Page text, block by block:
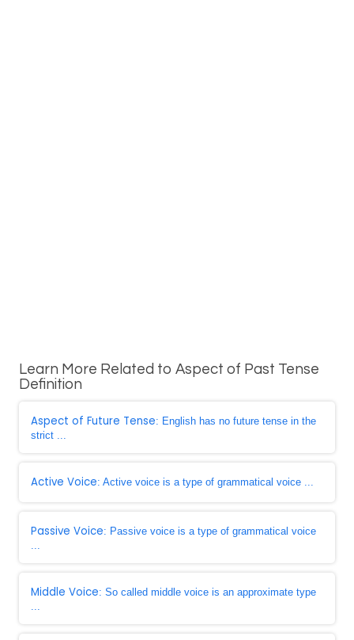
Learn More Related to Aspect of Past Tense
Definition
Aspect of Future Tense: English has no future tense in the
strict ...
Active Voice: Active voice is a type of grammatical voice ...
Passive Voice: Passive voice is a type of grammatical voice
...
Middle Voice: So called middle voice is an approximate type
...